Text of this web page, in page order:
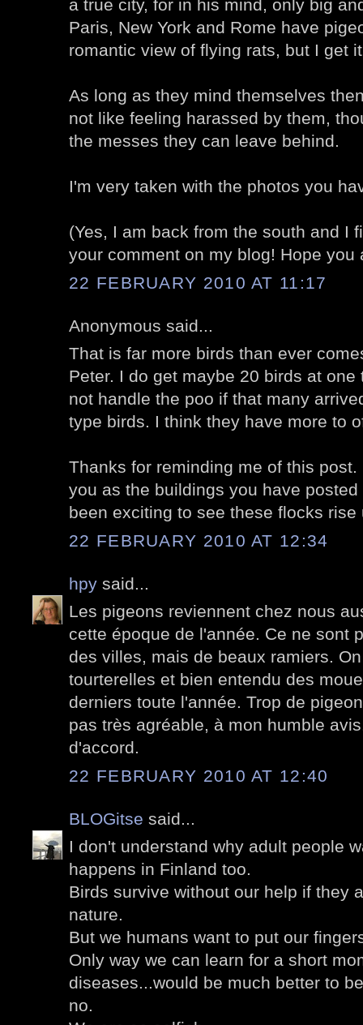
a true city, for in his mind, only big
Paris, New York and Rome have
romantic view of flying rats, but I get
As long as they mind themselves
not like feeling harassed by them,
the messes they can leave behind.
I'm very taken with the photos you
(Yes, I am back from the south and I
your comment on my blog! Hope you
22 FEBRUARY 2010 AT 11:17
Anonymous said...
That is far more birds than ever
Peter. I do get maybe 20 birds at
not handle the poo if that many
type birds. I think they have more to
Thanks for reminding me of this
you as the buildings you have
been exciting to see these flocks
22 FEBRUARY 2010 AT 12:34
hpy said...
Les pigeons reviennent chez nous
cette époque de l'année. Ce ne sont
des villes, mais de beaux ramiers.
tourterelles et bien entendu des
derniers toute l'année. Trop de
pas très agréable, à mon humble
d'accord.
22 FEBRUARY 2010 AT 12:40
BLOGitse said...
I don't understand why adult people
happens in Finland too.
Birds survive without our help if they
nature.
But we humans want to put our
Only way we can learn for a short
diseases...would be much better to
no.